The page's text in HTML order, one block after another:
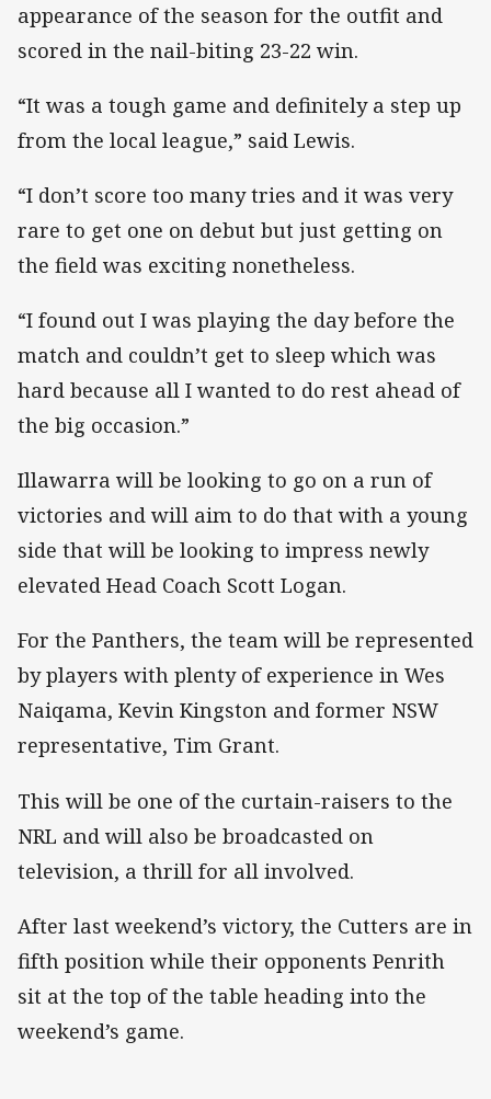
appearance of the season for the outfit and
scored in the nail-biting 23-22 win.
“It was a tough game and definitely a step up
from the local league,” said Lewis.
“I don’t score too many tries and it was very
rare to get one on debut but just getting on
the field was exciting nonetheless.
“I found out I was playing the day before the
match and couldn’t get to sleep which was
hard because all I wanted to do rest ahead of
the big occasion.”
Illawarra will be looking to go on a run of
victories and will aim to do that with a young
side that will be looking to impress newly
elevated Head Coach Scott Logan.
For the Panthers, the team will be represented
by players with plenty of experience in Wes
Naiqama, Kevin Kingston and former NSW
representative, Tim Grant.
This will be one of the curtain-raisers to the
NRL and will also be broadcasted on
television, a thrill for all involved.
After last weekend’s victory, the Cutters are in
fifth position while their opponents Penrith
sit at the top of the table heading into the
weekend’s game.